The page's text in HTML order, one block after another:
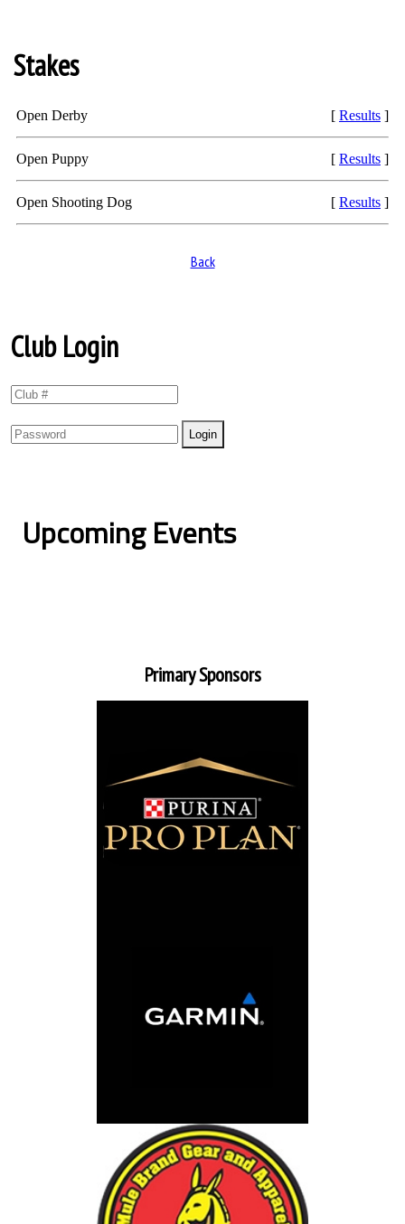
Stakes
Open Derby [ Results ]
Open Puppy [ Results ]
Open Shooting Dog [ Results ]
Back
Club Login
Upcoming Events
Primary Sponsors